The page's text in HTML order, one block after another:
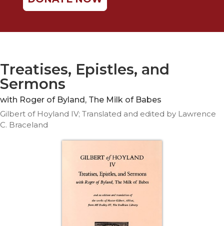
Parish
Life
Ministries
Treatises, Epistles, and
Sermons
with Roger of Byland, The Milk of Babes
Gilbert of Hoyland IV; Translated and edited by Lawrence
C. Braceland